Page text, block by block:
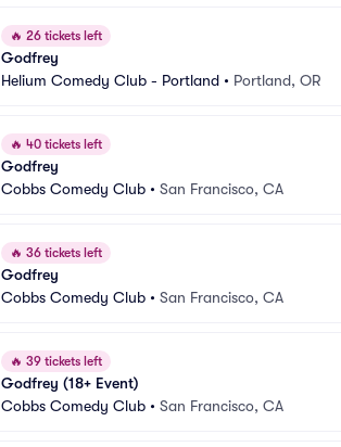
🔥 26 tickets left
Godfrey
Helium Comedy Club - Portland • Portland, OR
🔥 40 tickets left
Godfrey
Cobbs Comedy Club • San Francisco, CA
🔥 36 tickets left
Godfrey
Cobbs Comedy Club • San Francisco, CA
🔥 39 tickets left
Godfrey (18+ Event)
Cobbs Comedy Club • San Francisco, CA